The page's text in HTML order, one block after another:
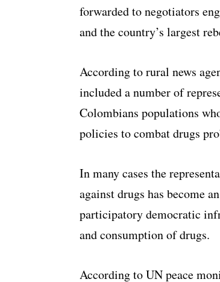
forwarded to negotiators
and the country’s largest
According to rural news
included a number of
Colombians populations
policies to combat drugs
In many cases the
against drugs has become
participatory democratic
and consumption of drugs.
According to UN peace